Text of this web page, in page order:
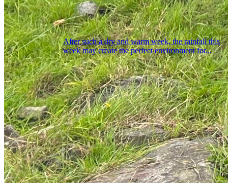
After such a dry and warm week, the rainfall this
week may create the perfect environment for...